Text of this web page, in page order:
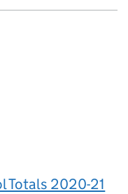
Totals 2020-21